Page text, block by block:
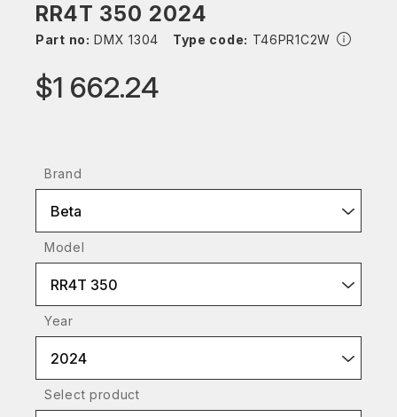
RR4T 350 2024
Part no: DMX 1304 Type code: T46PR1C2W
$1 662.24
Brand
Beta
Model
RR4T 350
Year
2024
Select product